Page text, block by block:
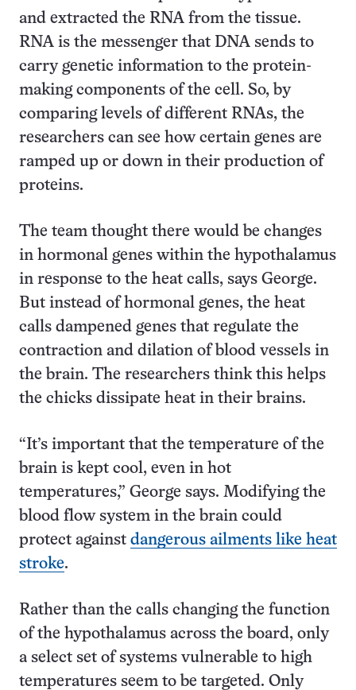
and extracted the RNA from the tissue.
RNA is the messenger that DNA sends to
carry genetic information to the protein-
making components of the cell. So, by
comparing levels of different RNAs, the
researchers can see how certain genes are
ramped up or down in their production of
proteins.
The team thought there would be changes
in hormonal genes within the hypothalamus
in response to the heat calls, says George.
But instead of hormonal genes, the heat
calls dampened genes that regulate the
contraction and dilation of blood vessels in
the brain. The researchers think this helps
the chicks dissipate heat in their brains.
“It’s important that the temperature of the
brain is kept cool, even in hot
temperatures,” George says. Modifying the
blood flow system in the brain could
protect against dangerous ailments like heat
stroke.
Rather than the calls changing the function
of the hypothalamus across the board, only
a select set of systems vulnerable to high
temperatures seem to be targeted. Only